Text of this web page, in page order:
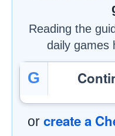
Reading the
daily games
G
or create a